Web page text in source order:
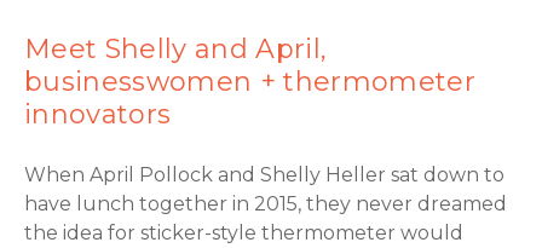
Meet Shelly and April,
businesswomen + thermometer
innovators
When April Pollock and Shelly Heller sat down to
have lunch together in 2015, they never dreamed
the idea for sticker-style thermometer would